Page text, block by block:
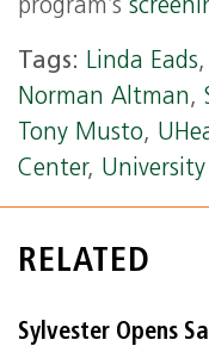
program’s
Tags: Linda Eads,
Norman Altman,
Tony Musto,
Center,
RELATED
Sylvester Opens